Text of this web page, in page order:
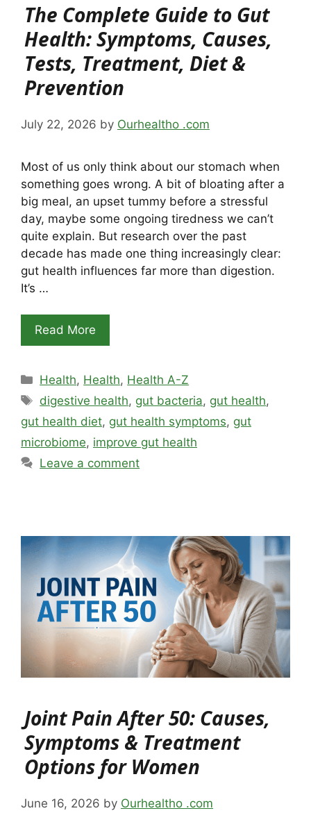
The Complete Guide to Gut
Health: Symptoms, Causes,
Tests, Treatment, Diet &
Prevention
July 22, 2026 by Ourhealtho .com
Most of us only think about our stomach when
something goes wrong. A bit of bloating after a
big meal, an upset tummy before a stressful
day, maybe some ongoing tiredness we can’t
quite explain. But research over the past
decade has made one thing increasingly clear:
gut health influences far more than digestion.
It’s …
Read More
Categories
Health, Health, Health A-Z
Tags
digestive health, gut bacteria, gut health,
gut health diet, gut health symptoms, gut
microbiome, improve gut health
Leave a comment
Joint Pain After 50: Causes,
Symptoms & Treatment
Options for Women
June 16, 2026 by Ourhealtho .com